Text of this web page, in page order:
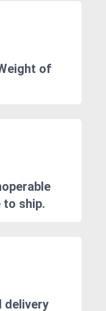
of
ship.
delivery